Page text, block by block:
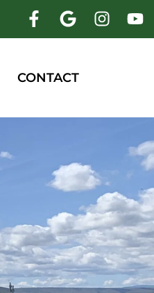
CONTACT